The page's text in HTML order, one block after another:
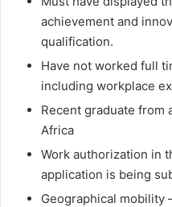
achievement and
qualification.
Have not worked full
including workplace
Recent graduate
Africa
Work authorization in
application is being
Geographical mobility